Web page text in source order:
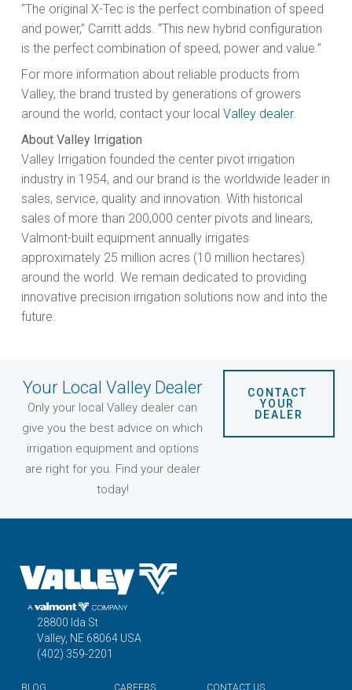
“The original X-Tec is the perfect combination of speed
and power,” Carritt adds. “This new hybrid configuration
is the perfect combination of speed, power and value.”
For more information about reliable products from
Valley, the brand trusted by generations of growers
around the world, contact your local Valley dealer.
About Valley Irrigation
Valley Irrigation founded the center pivot irrigation
industry in 1954, and our brand is the worldwide leader in
sales, service, quality and innovation. With historical
sales of more than 200,000 center pivots and linears,
Valmont-built equipment annually irrigates
approximately 25 million acres (10 million hectares)
around the world. We remain dedicated to providing
innovative precision irrigation solutions now and into the
future.
Your Local Valley Dealer
Only your local Valley dealer can
give you the best advice on which
irrigation equipment and options
are right for you. Find your dealer
today!
CONTACT
YOUR
DEALER
28800 Ida St
Valley, NE 68064 USA
(402) 359-2201